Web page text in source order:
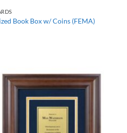
Book Box w/ Coins (FEMA)